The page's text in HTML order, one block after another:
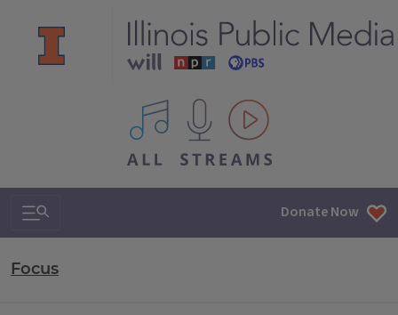
All IPM content streams
Search & Navigation Donate Now
Focus